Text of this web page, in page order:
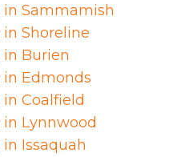
Sammamish
Shoreline
Burien
Edmonds
Coalfield
Lynnwood
Issaquah